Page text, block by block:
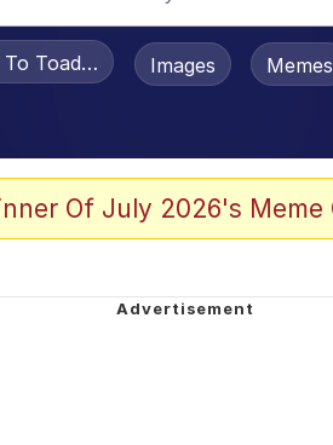
Toadsworth / Toadsworth Is
Images Memes
Of July 2026's